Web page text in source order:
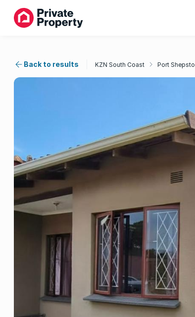
Back to results KZN South Coast Port